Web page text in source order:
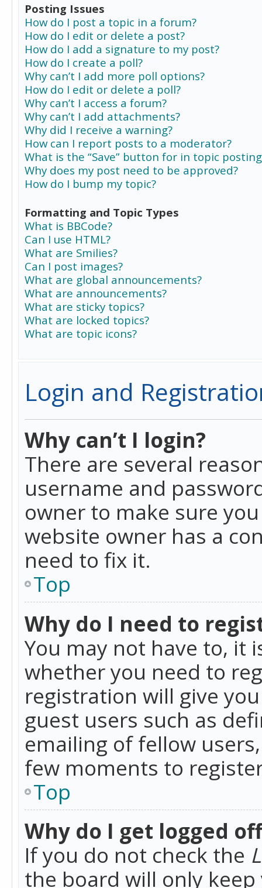
Posting Issues
How do I post a topic in a forum?
How do I edit or delete a post?
How do I add a signature to my post?
How do I create a poll?
Why can’t I add more poll options?
How do I edit or delete a poll?
Why can’t I access a forum?
Why can’t I add attachments?
Why did I receive a warning?
How can I report posts to a moderator?
What is the “Save” button for in topic
Why does my post need to be approved?
How do I bump my topic?
Formatting and Topic Types
What is BBCode?
Can I use HTML?
What are Smilies?
Can I post images?
What are global announcements?
What are announcements?
What are sticky topics?
What are locked topics?
What are topic icons?
Login and
Why can’t I login?
There are several
username and
owner to make sure
website owner has a
need to fix it.
Top
Why do I need to
You may not have to, it
whether you need to
registration will give
guest users such as
emailing of fellow
few moments to
Top
Why do I get logged
If you do not check the
the board will only